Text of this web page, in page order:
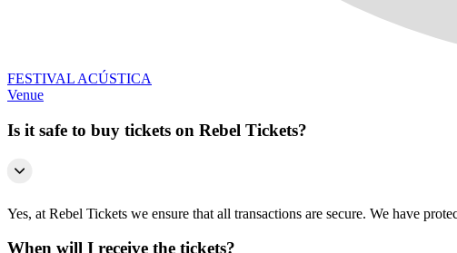
FESTIVAL ACÚSTICA
Venue
Is it safe to buy tickets on Rebel Tickets?
Yes, at Rebel Tickets we ensure that all transactions are secure. We have
When will I receive the tickets?